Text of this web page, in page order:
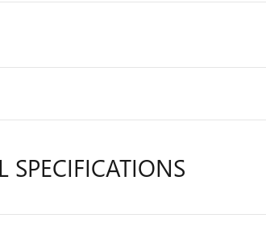
SPECIFICATIONS